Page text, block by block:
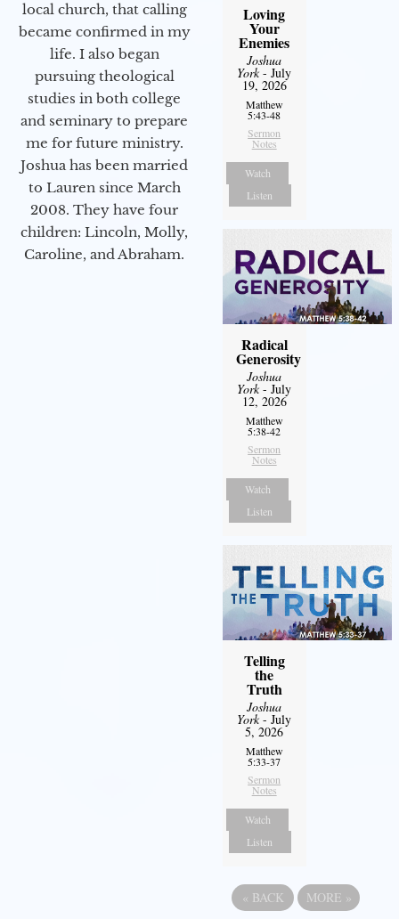
local church, that calling
became confirmed in my
life. I also began
pursuing theological
studies in both college
and seminary to prepare
me for future ministry.​
Joshua has been married
to Lauren since March
2008. They have four
children: Lincoln, Molly,
Caroline, and Abraham.
Loving
Your
Enemies
Joshua
York- July
19, 2026
Matthew
5:43-48
Sermon
Notes
Watch
Listen
Radical
Generosity
Joshua
York- July
12, 2026
Matthew
5:38-42
Sermon
Notes
Watch
Listen
Telling
the
Truth
Joshua
York- July
5, 2026
Matthew
5:33-37
Sermon
Notes
Watch
Listen
« BACK MORE »